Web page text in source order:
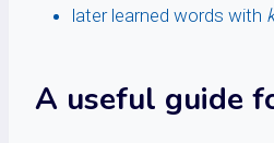
later learned words with
A useful guide